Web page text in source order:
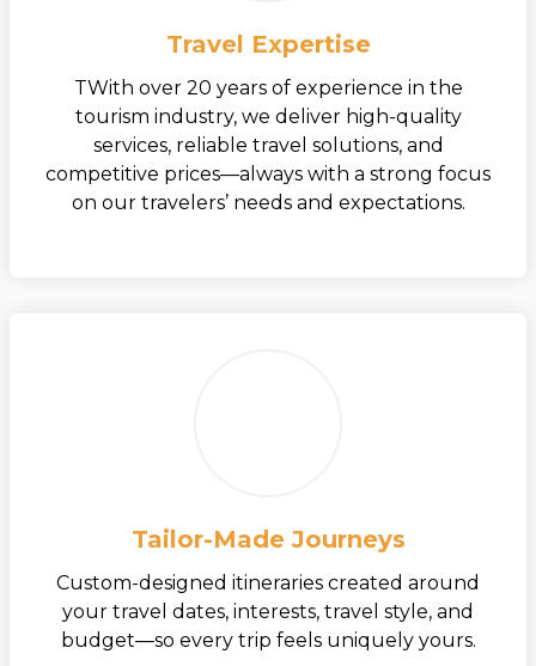
Travel Expertise
TWith over 20 years of experience in the
tourism industry, we deliver high-quality
services, reliable travel solutions, and
competitive prices—always with a strong focus
on our travelers’ needs and expectations.
Tailor-Made Journeys
Custom-designed itineraries created around
your travel dates, interests, travel style, and
budget—so every trip feels uniquely yours.